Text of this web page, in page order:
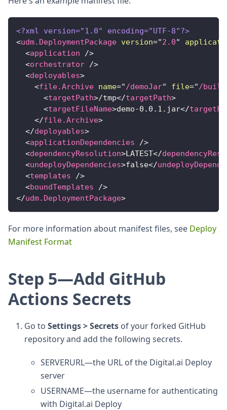
<?xml version="1.0" encoding="UTF-8"?>
<udm.DeploymentPackage version="2.0"
<application
/>
<orchestrator />
<deployables>
<file.Archive name="/demoJar" file="/
<targetPath>/tmp</targetPath>
<targetFileName>demo-0.0.1.jar</
</file.Archive>
</deployables>
<applicationDependencies
/>
<dependencyResolution>LATEST</
<undeployDependencies>false</
<templates
/>
<boundTemplates
/>
</udm.DeploymentPackage>
For more information about manifest files, see Deploy
Manifest Format
Step 5—Add GitHub
Actions Secrets
Go to Settings > Secrets of your forked GitHub
repository and add the following secrets.
SERVERURL—the URL of the Digital.ai Deploy
server
USERNAME—the username for authenticating
with Digital.ai Deploy